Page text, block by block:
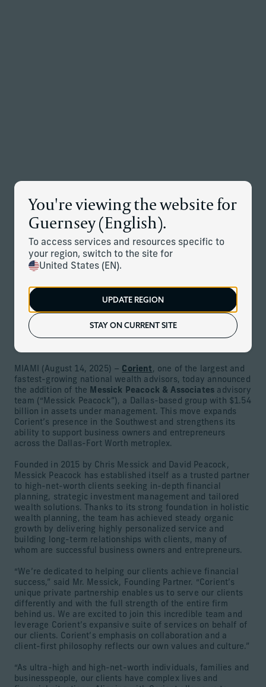
You're viewing the website for
Guernsey (English).
To access services and resources specific to
your region, switch to the site for
United States (EN).
UPDATE REGION
STAY ON CURRENT SITE
Corient Adds Dallas-Based
Messick Peacock & Associates
Advisory Team
Download
Team with $1.54 billion in assets and deep roots in the
Texas business community joins Corient
MIAMI (August 14, 2025) – Corient , one of the largest and
fastest-growing national wealth advisors, today announced
the addition of the Messick Peacock & Associates advisory
team (“Messick Peacock”), a Dallas-based group with $1.54
billion in assets under management. This move expands
Corient’s presence in the Southwest and strengthens its
ability to support business owners and entrepreneurs
across the Dallas-Fort Worth metroplex.
Founded in 2015 by Chris Messick and David Peacock,
Messick Peacock has established itself as a trusted partner
to high-net-worth clients seeking in-depth financial
planning, strategic investment management and tailored
wealth solutions. Thanks to its strong foundation in holistic
wealth planning, the team has achieved steady organic
growth by delivering highly personalized service and
building long-term relationships with clients, many of
whom are successful business owners and entrepreneurs.
“We’re dedicated to helping our clients achieve financial
success,” said Mr. Messick, Founding Partner. “Corient’s
unique private partnership enables us to serve our clients
differently and with the full strength of the entire firm
behind us. We are excited to join this incredible team and
leverage Corient’s expansive suite of services on behalf of
our clients. Corient’s emphasis on collaboration and a
client-first philosophy reflects our own values and culture.”
“As ultra-high and high-net-worth individuals, families and
businesspeople, our clients have complex lives and